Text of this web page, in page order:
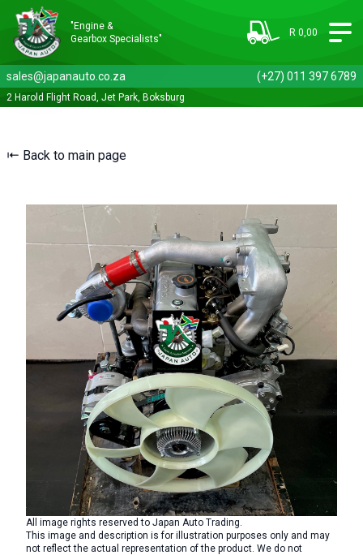
"Engine &
Gearbox Specialists"
R 0,00
sales@japanauto.co.za (+27) 011 397 6789
2 Harold Flight Road, Jet Park, Boksburg
⇤ Back to main page
All image rights reserved to Japan Auto Trading.
This image and description is for illustration purposes only and may
not reflect the actual representation of the product. We do not